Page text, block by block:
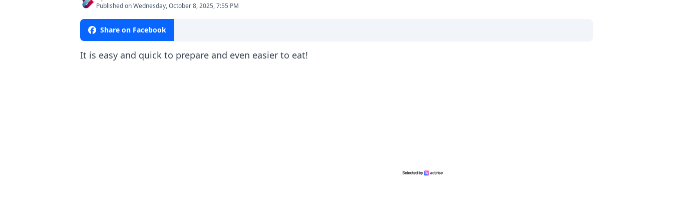
Published on Wednesday, October 8, 2025, 7:55 PM
Share on Facebook
It is easy and quick to prepare and even easier to eat!